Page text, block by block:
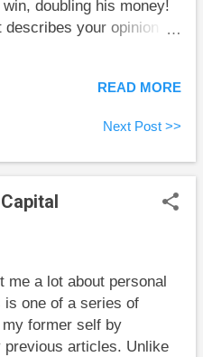
doubling his money!
your opinion of
Reaction number 1 is
number 2 is called
at the time the choice
into camp number 2,
whose coach tells him
from the coach. But if
reasoning, he or she
player. The differen...
READ MORE
Next Post >>
me a lot about personal
is one of a series of
former self by
previous articles. Unlike